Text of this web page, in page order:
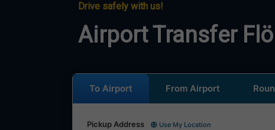
Drive safely with us!
Airport Transfer
To Airport From Airport
Pickup Address Use My Location